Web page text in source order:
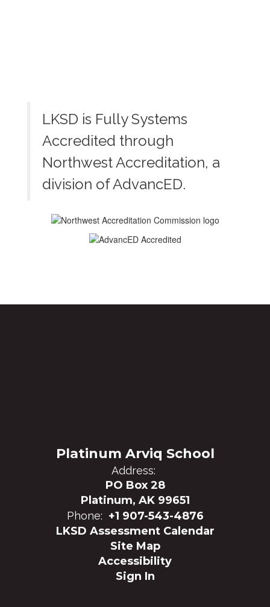
LKSD is Fully Systems
Accredited through
Northwest Accreditation, a
division of AdvancED.
Platinum Arviq School
Address:
PO Box 28
Platinum, AK 99651
Phone: +1 907-543-4876
LKSD Assessment Calendar
Site Map
Accessibility
Sign In